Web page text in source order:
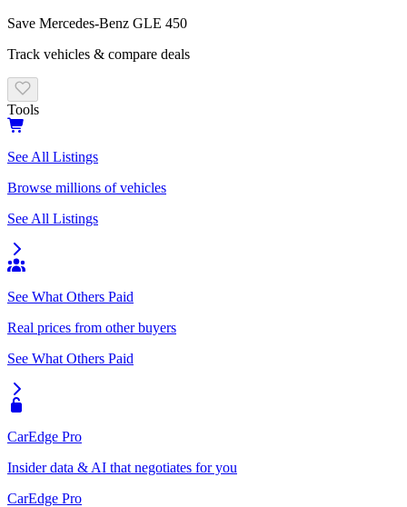
Save Mercedes-Benz GLE 450
Track vehicles & compare deals
Tools
See All Listings
Browse millions of vehicles
See All Listings
See What Others Paid
Real prices from other buyers
See What Others Paid
CarEdge Pro
Insider data & AI that negotiates for you
CarEdge Pro